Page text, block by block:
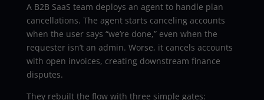
A B2B SaaS team deploys an agent to handle plan
cancellations. The agent starts canceling accounts
when the user says “we’re done,” even when the
requester isn’t an admin. Worse, it cancels accounts
with open invoices, creating downstream finance
disputes.
They rebuilt the flow with three simple gates: